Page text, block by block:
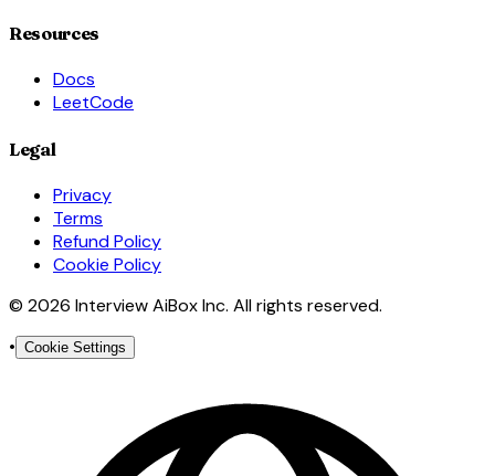
Resources
Docs
LeetCode
Legal
Privacy
Terms
Refund Policy
Cookie Policy
© 2026 Interview AiBox Inc. All rights reserved.
• Cookie Settings